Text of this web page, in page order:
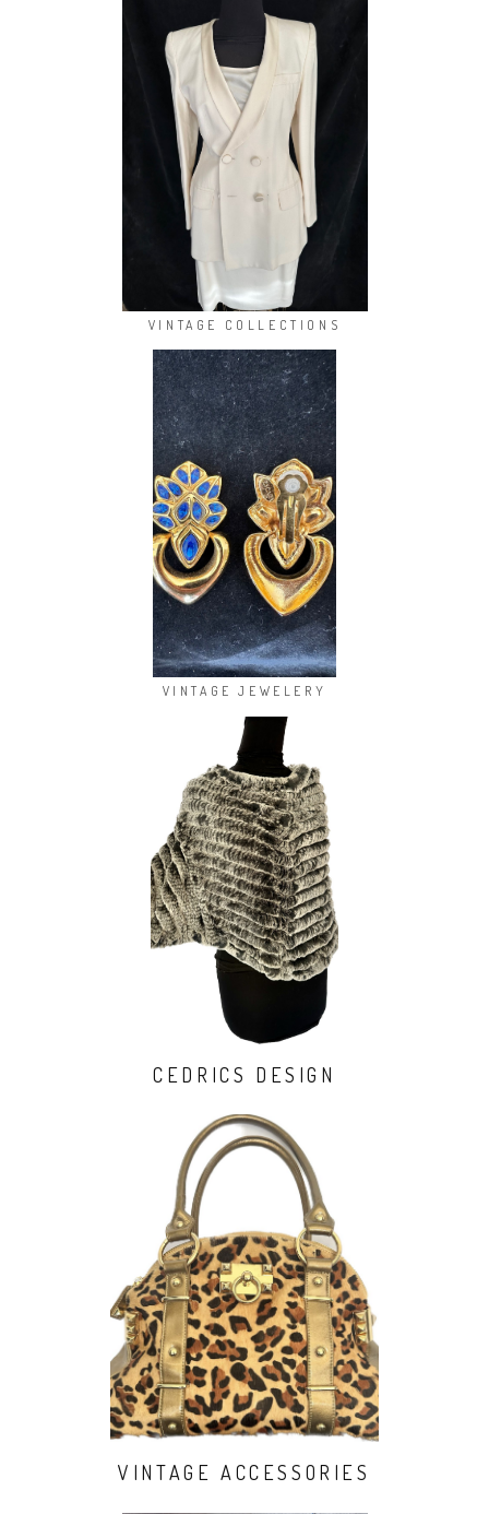
VINTAGE COLLECTIONS
VINTAGE JEWELERY
CEDRICS DESIGN
VINTAGE ACCESSORIES